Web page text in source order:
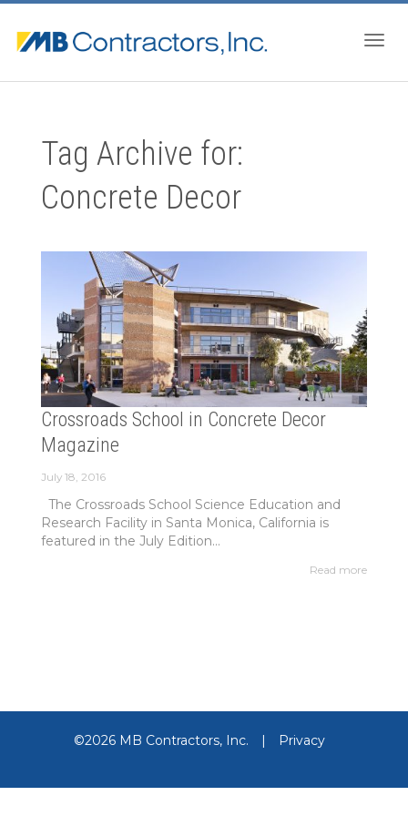
Tag Archive for:
Concrete Decor
Crossroads School in Concrete Decor
Magazine
July 18, 2016
The Crossroads School Science Education and
Research Facility in Santa Monica, California is
featured in the July Edition...
Read more
©2026 MB Contractors, Inc. | Privacy